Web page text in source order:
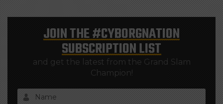
JOIN THE#CYBORGNATION
SUBSCRIPTION LIST
and get the latest from the Grand Slam
Champion!
Name